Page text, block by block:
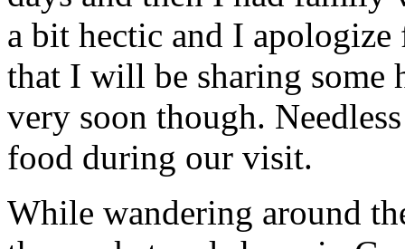
a bit hectic and I
that I will be sharing
very soon though.
food during our visit.
While wandering around